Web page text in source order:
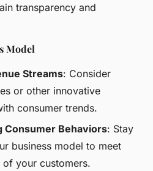
transparency and
Model
Streams: Consider
or other innovative
consumer trends.
Consumer Behaviors: Stay
business model to meet
your customers.